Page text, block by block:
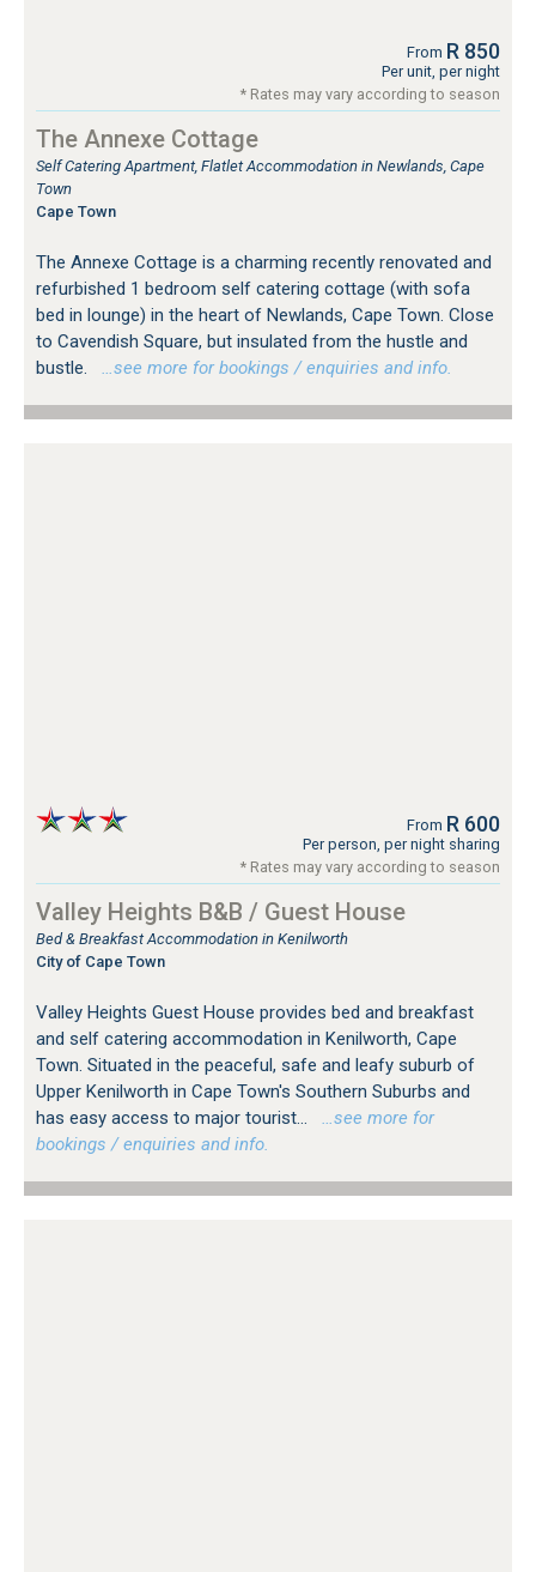
From R 850
Per unit, per night
* Rates may vary according to season
The Annexe Cottage
Self Catering Apartment, Flatlet Accommodation in Newlands, Cape
Town
Cape Town
The Annexe Cottage is a charming recently renovated and
refurbished 1 bedroom self catering cottage (with sofa
bed in lounge) in the heart of Newlands, Cape Town. Close
to Cavendish Square, but insulated from the hustle and
bustle.
…see more for bookings / enquiries and info.
From R 600
Per person, per night sharing
* Rates may vary according to season
Valley Heights B&B / Guest House
Bed & Breakfast Accommodation in Kenilworth
City of Cape Town
Valley Heights Guest House provides bed and breakfast
and self catering accommodation in Kenilworth, Cape
Town. Situated in the peaceful, safe and leafy suburb of
Upper Kenilworth in Cape Town's Southern Suburbs and
has easy access to major tourist...
…see more for
bookings / enquiries and info.